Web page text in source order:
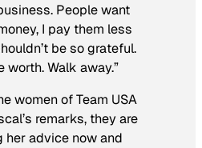
People want
I pay them less
be so grateful.
worth. Walk away.”
women of Team USA
remarks, they are
her advice now and